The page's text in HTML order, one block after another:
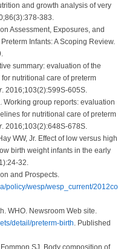
and growth analysis of very
383.
Assessment, Exposures, and
Infants: A Scoping Review.
summary: evaluation of the
nutritional care of preterm
. 2016;103(2):599S-605S.
Working group reports: evaluation
for nutritional care of preterm
. 2016;103(2):648S-678S.
WW, Jr. Effect of low versus high
birth weight infants in the early
32.
and Prospects.
policy/wesp/wesp_current/
WHO. Newsroom Web site.
detail/preterm-birth. Published
SJ. Body composition of